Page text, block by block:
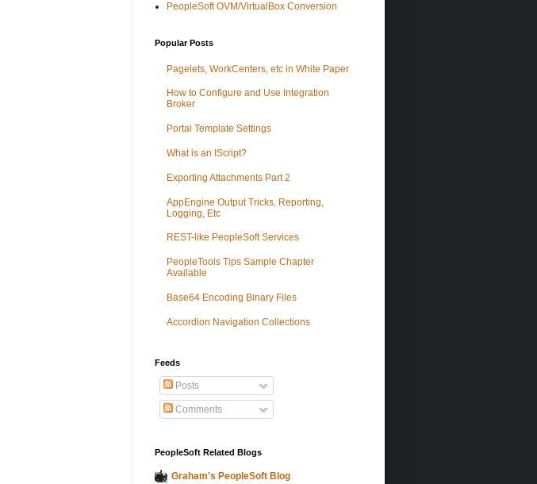
PeopleSoft OVM/VirtualBox Conversion
Popular Posts
Pagelets, WorkCenters, etc in White Paper
How to Configure and Use Integration
Broker
Portal Template Settings
What is an IScript?
Exporting Attachments Part 2
AppEngine Output Tricks, Reporting,
Logging, Etc
REST-like PeopleSoft Services
PeopleTools Tips Sample Chapter
Available
Base64 Encoding Binary Files
Accordion Navigation Collections
Feeds
Posts
Comments
PeopleSoft Related Blogs
Graham's PeopleSoft Blog